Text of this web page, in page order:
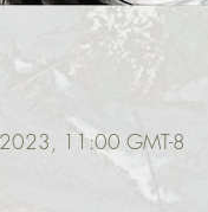
11:00 GMT-8